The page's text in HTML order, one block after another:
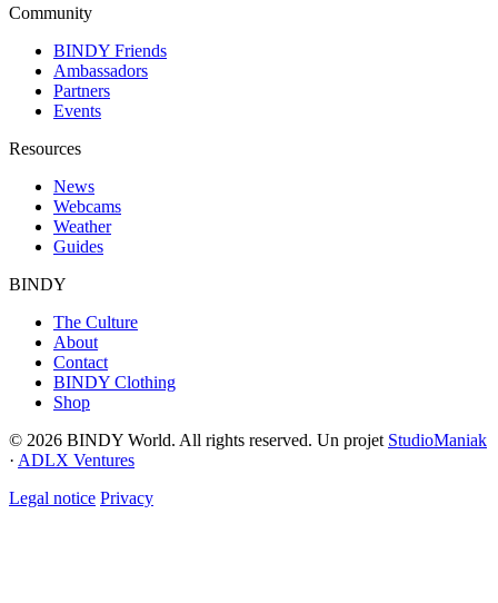
Community
BINDY Friends
Ambassadors
Partners
Events
Resources
News
Webcams
Weather
Guides
BINDY
The Culture
About
Contact
BINDY Clothing
Shop
© 2026 BINDY World. All rights reserved. Un projet StudioManiak
· ADLX Ventures
Legal notice Privacy